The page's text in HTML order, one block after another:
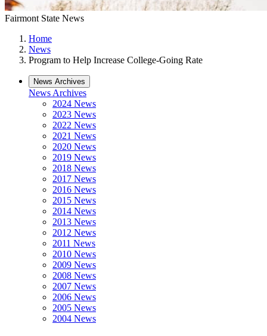
Fairmont State News
Home
News
Program to Help Increase College-Going Rate
News Archives
News Archives
2024 News
2023 News
2022 News
2021 News
2020 News
2019 News
2018 News
2017 News
2016 News
2015 News
2014 News
2013 News
2012 News
2011 News
2010 News
2009 News
2008 News
2007 News
2006 News
2005 News
2004 News